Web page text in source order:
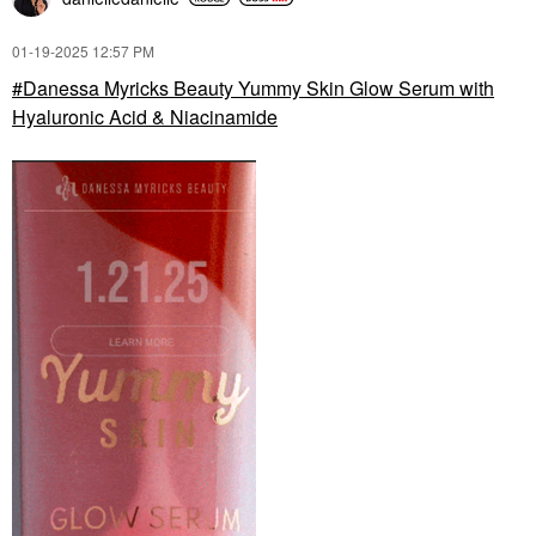
KAYALI LOVEFEST
BURNING CHERRY |
48 Body Spray 4.2 FL.
OZ / 125 ML Eau De
Body Mist & Hair Mist
‎01-19-2025 12:57 PM
Danessa Myricks Beauty Yummy Skin Glow Serum with
Hyaluronic Acid & Niacinamide